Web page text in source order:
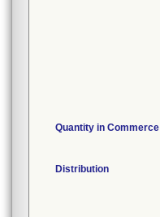
Quantity in Commerce
Distribution